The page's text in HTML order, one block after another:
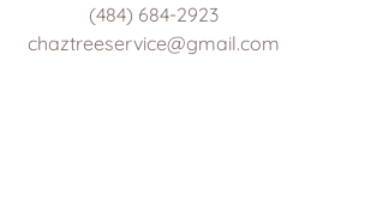
(484) 684-2923
chaztreeservice@gmail.com